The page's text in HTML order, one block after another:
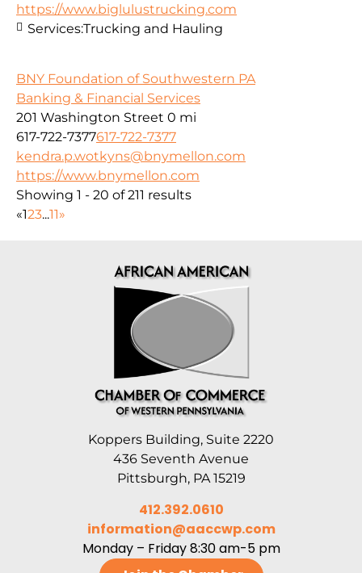
https://www.biglulustrucking.com
Services:Trucking and Hauling
BNY Foundation of Southwestern PA
Banking & Financial Services
201 Washington Street 0 mi
617-722-7377617-722-7377
kendra.p.wotkyns@bnymellon.com
https://www.bnymellon.com
Showing 1 - 20 of 211 results
«123...11»
Koppers Building, Suite 2220
436 Seventh Avenue
Pittsburgh, PA 15219
412.392.0610
information@aaccwp.com
Monday – Friday 8:30 am-5 pm